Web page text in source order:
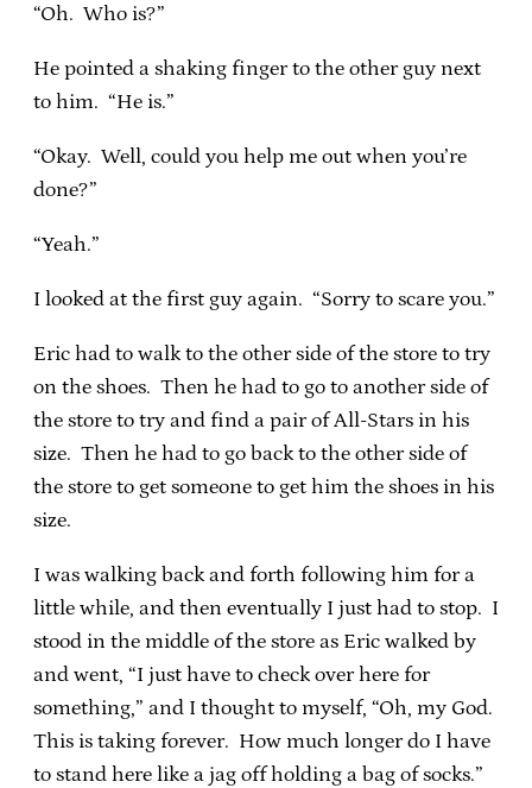
“Oh. Who is?”
He pointed a shaking finger to the other guy next
to him. “He is.”
“Okay. Well, could you help me out when you’re
done?”
“Yeah.”
I looked at the first guy again. “Sorry to scare you.”
Eric had to walk to the other side of the store to try
on the shoes. Then he had to go to another side of
the store to try and find a pair of All-Stars in his
size. Then he had to go back to the other side of
the store to get someone to get him the shoes in his
size.
I was walking back and forth following him for a
little while, and then eventually I just had to stop. I
stood in the middle of the store as Eric walked by
and went, “I just have to check over here for
something,” and I thought to myself, “Oh, my God.
This is taking forever. How much longer do I have
to stand here like a jag off holding a bag of socks.”